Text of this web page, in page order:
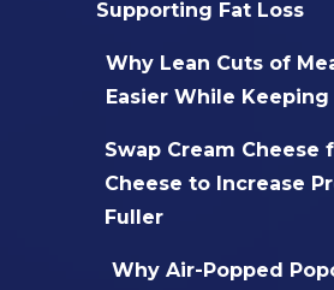
Supporting Fat Loss
Why Lean Cuts of
Easier While
Swap Cream Cheese
Cheese to Increase
Fuller
Why Air-Popped